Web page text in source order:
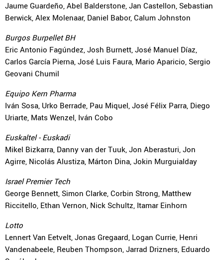
Jaume Guardeño, Abel Balderstone, Jan Castellon, Sebastian
Berwick, Alex Molenaar, Daniel Babor, Calum Johnston
Burgos Burpellet BH
Eric Antonio Fagúndez, Josh Burnett, José Manuel Díaz,
Carlos García Pierna, José Luis Faura, Mario Aparicio, Sergio
Geovani Chumil
Equipo Kern Pharma
Iván Sosa, Urko Berrade, Pau Miquel, José Félix Parra, Diego
Uriarte, Mats Wenzel, Iván Cobo
Euskaltel - Euskadi
Mikel Bizkarra, Danny van der Tuuk, Jon Aberasturi, Jon
Agirre, Nicolás Alustiza, Márton Dina, Jokin Murguialday
Israel Premier Tech
George Bennett, Simon Clarke, Corbin Strong, Matthew
Riccitello, Ethan Vernon, Nick Schultz, Itamar Einhorn
Lotto
Lennert Van Eetvelt, Jonas Gregaard, Logan Currie, Henri
Vandenabeele, Reuben Thompson, Jarrad Drizners, Eduardo